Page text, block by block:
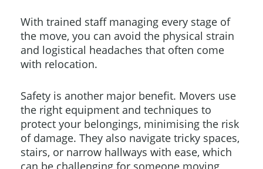
With trained staff managing every stage of
the move, you can avoid the physical strain
and logistical headaches that often come
with relocation.
Safety is another major benefit. Movers use
the right equipment and techniques to
protect your belongings, minimising the risk
of damage. They also navigate tricky spaces,
stairs, or narrow hallways with ease, which